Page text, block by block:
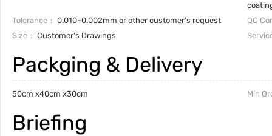
Tolerance
0.010~0.002mm or other customer's request
QC
Size
Customer's Drawings
Packging & Delivery
50cm x40cm x30cm Min
Briefing